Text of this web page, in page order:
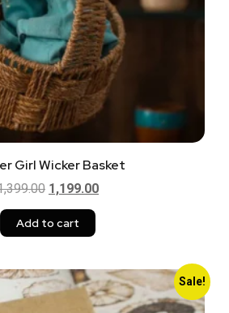
Girl Wicker Basket
1,199.00
Add to cart
Sale!